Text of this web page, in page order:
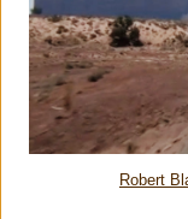
Robert